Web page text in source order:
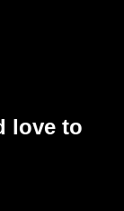
love to